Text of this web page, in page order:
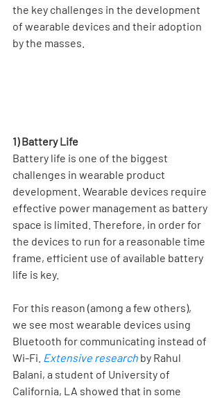
the key challenges in the development
of wearable devices and their adoption
by the masses.
1) Battery Life
Battery life is one of the biggest
challenges in wearable product
development. Wearable devices require
effective power management as battery
space is limited. Therefore, in order for
the devices to run for a reasonable time
frame, efficient use of available battery
life is key.
For this reason (among a few others),
we see most wearable devices using
Bluetooth for communicating instead of
Wi-Fi. Extensive research by Rahul
Balani, a student of University of
California, LA showed that in some